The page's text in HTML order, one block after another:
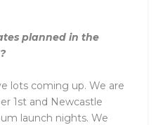
planned in the
lots coming up. We are
1st and Newcastle
launch nights. We